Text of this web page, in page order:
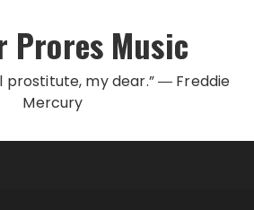
Prores Music
prostitute, my dear.” ― Freddie
Mercury